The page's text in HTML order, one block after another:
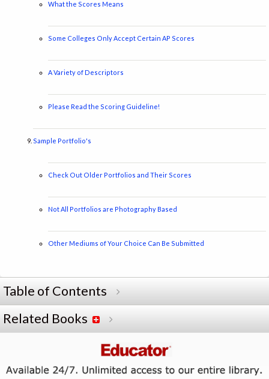
What the Scores Means
Some Colleges Only Accept Certain AP Scores
A Variety of Descriptors
Please Read the Scoring Guideline!
Sample Portfolio's
Check Out Older Portfolios and Their Scores
Not All Portfolios are Photography Based
Other Mediums of Your Choice Can Be Submitted
Table of Contents
Related Books